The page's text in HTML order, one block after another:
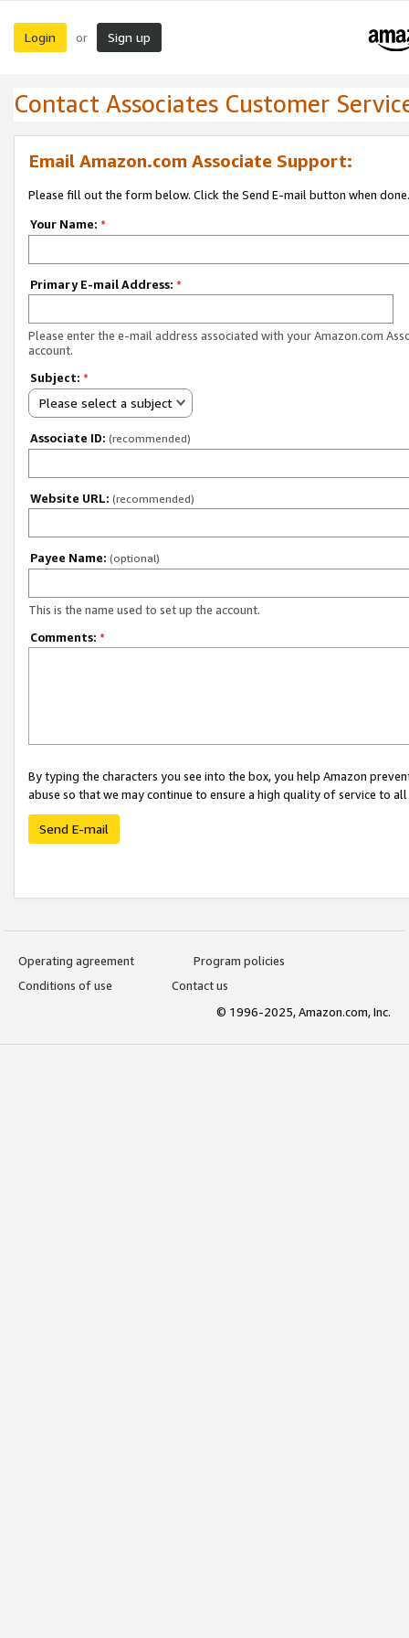
Login or Sign up
Contact Associates Customer
Email Amazon.com Associate Support:
Please fill out the form below. Click the Send E-mail button when done.
Your Name: *
Primary E-mail Address: *
Please enter the e-mail address associated with your Amazon.com
account.
Subject: *
Please select a subject
Associate ID: (recommended)
Website URL: (recommended)
Payee Name: (optional)
This is the name used to set up the account.
Comments: *
By typing the characters you see into the box, you help Amazon
abuse so that we may continue to ensure a high quality of service to
Send E-mail
Operating agreement
Program policies
Conditions of use
Contact us
© 1996-2025, Amazon.com, Inc.